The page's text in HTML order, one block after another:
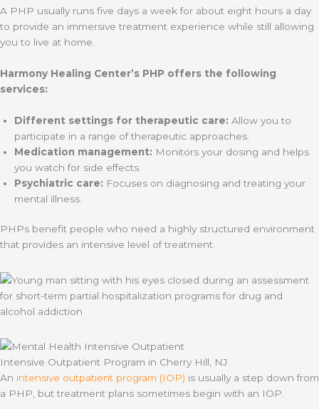
A PHP usually runs five days a week for about eight hours a day
to provide an immersive treatment experience while still allowing
you to live at home.
Harmony Healing Center’s PHP offers the following
services:
Different settings for therapeutic care: Allow you to
participate in a range of therapeutic approaches.
Medication management: Monitors your dosing and helps
you watch for side effects.
Psychiatric care: Focuses on diagnosing and treating your
mental illness.
PHPs benefit people who need a highly structured environment
that provides an intensive level of treatment.
Intensive Outpatient Program in Cherry Hill, NJ
An intensive outpatient program (IOP) is usually a step down from
a PHP, but treatment plans sometimes begin with an IOP.